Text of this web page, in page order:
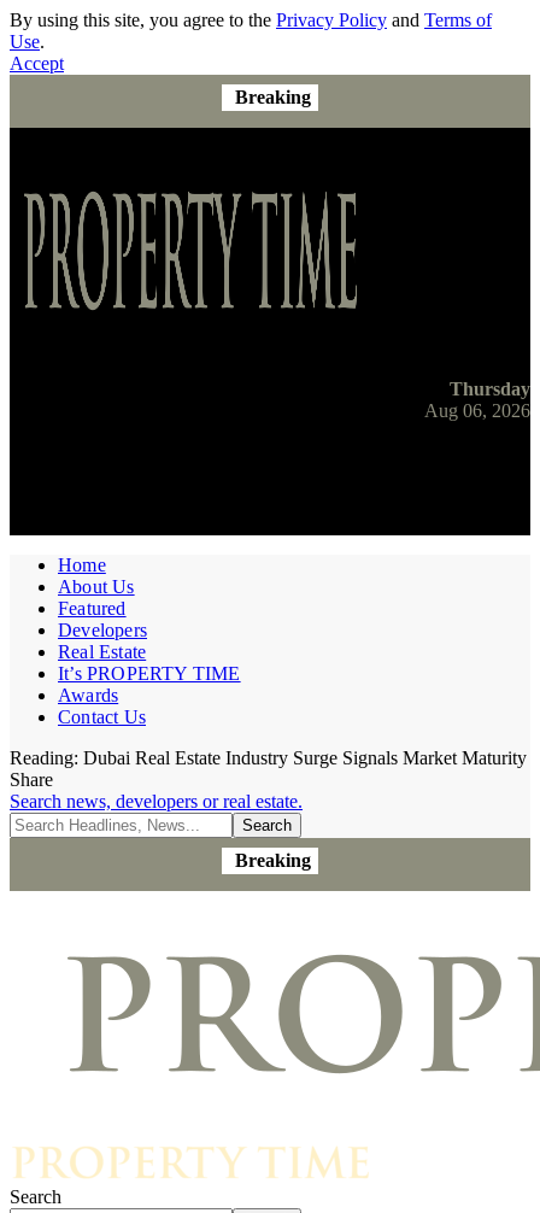
By using this site, you agree to the Privacy Policy and Terms of
Use.
Accept
Breaking
Thursday
Aug 06, 2026
Home
About Us
Featured
Developers
Real Estate
It’s PROPERTY TIME
Awards
Contact Us
Reading: Dubai Real Estate Industry Surge Signals Market Maturity
Share
Search news, developers or real estate.
Breaking
Search